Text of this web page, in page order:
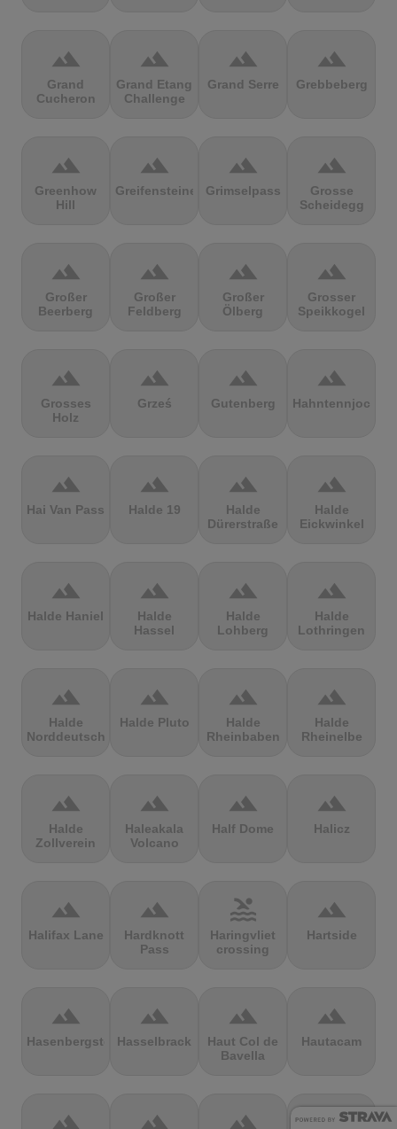
terrain
Grand
Cucheron
terrain
Grand Etang
Challenge
terrain
Grand Serre
terrain
Grebbeberg
terrain
Greenhow
Hill
terrain
Greifensteine
terrain
Grimselpass
terrain
Grosse
Scheidegg
terrain
Großer
Beerberg
terrain
Großer
Feldberg
terrain
Großer
Ölberg
terrain
Grosser
Speikkogel
terrain
Grosses
Holz
terrain
Grześ
terrain
Gutenberg
terrain
Hahntennjoch
terrain
Hai Van Pass
terrain
Halde 19
terrain
Halde
Dürerstraße
terrain
Halde
Eickwinkel
terrain
Halde Haniel
terrain
Halde
Hassel
terrain
Halde
Lohberg
terrain
Halde
Lothringen
terrain
Halde
Norddeutschland
terrain
Halde Pluto
terrain
Halde
Rheinbaben
terrain
Halde
Rheinelbe
terrain
Halde
Zollverein
terrain
Haleakala
Volcano
terrain
Half Dome
terrain
Halicz
terrain
Halifax Lane
terrain
Hardknott
Pass
pool
Haringvliet
crossing
terrain
Hartside
terrain
Hasenbergsteige
terrain
Hasselbrack
terrain
Haut Col de
Bavella
terrain
Hautacam
terrain terrain terrain terrain